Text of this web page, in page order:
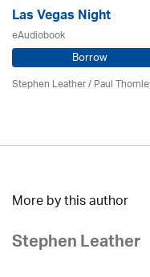
Las Vegas Night
eAudiobook
Borrow
Stephen Leather/Paul
More by this author
Stephen Leather